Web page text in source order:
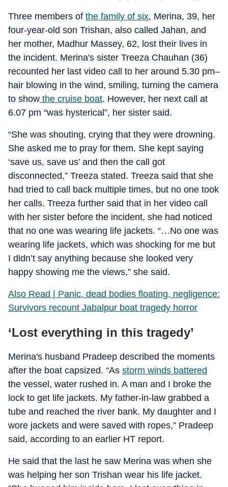
Three members of the family of six, Merina, 39, her
four-year-old son Trishan, also called Jahan, and
her mother, Madhur Massey, 62, lost their lives in
the incident. Merina's sister Treeza Chauhan (36)
recounted her last video call to her around 5.30 pm–
hair blowing in the wind, smiling, turning the camera
to show the cruise boat. However, her next call at
6.07 pm “was hysterical”, her sister said.
“She was shouting, crying that they were drowning.
She asked me to pray for them. She kept saying
‘save us, save us’ and then the call got
disconnected,” Treeza stated. Treeza said that she
had tried to call back multiple times, but no one took
her calls. Treeza further said that in her video call
with her sister before the incident, she had noticed
that no one was wearing life jackets. “…No one was
wearing life jackets, which was shocking for me but
I didn’t say anything because she looked very
happy showing me the views,” she said.
Also Read | Panic, dead bodies floating, negligence:
Survivors recount Jabalpur boat tragedy horror
‘Lost everything in this tragedy’
Merina's husband Pradeep described the moments
after the boat capsized. “As storm winds battered
the vessel, water rushed in. A man and I broke the
lock to get life jackets. My father-in-law grabbed a
tube and reached the river bank. My daughter and I
wore jackets and were saved with ropes,” Pradeep
said, according to an earlier HT report.
He said that the last he saw Merina was when she
was helping her son Trishan wear his life jacket.